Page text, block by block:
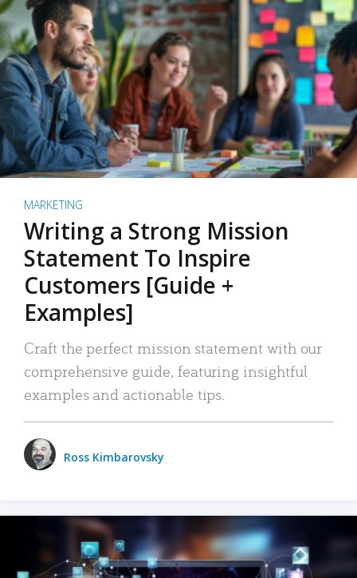
MARKETING
Writing a Strong Mission
Statement To Inspire
Customers [Guide +
Examples]
Craft the perfect mission statement with our
comprehensive guide, featuring insightful
examples and actionable tips.
Ross Kimbarovsky